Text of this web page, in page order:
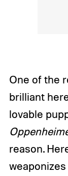
One of the
brilliant
lovable
reason.